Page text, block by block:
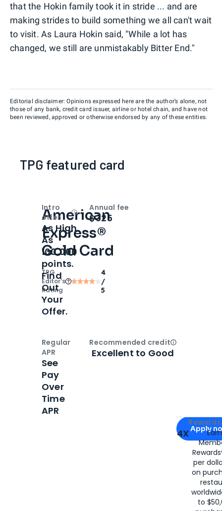
that the Hokin family took it in stride ... and are
making strides to build something we all can't wait
to visit. As Laura Hokin said, "While a lot has
changed, we still are unmistakably Bitter End."
Editorial disclaimer: Opinions expressed here are the author’s alone, not
those of any bank, credit card issuer, airline or hotel chain, and have not
been reviewed, approved or otherwise endorsed by any of these entities.
TPG featured card
American
Express®
Gold Card
TPG
Editor‘s
Rating
4
/
5
Apply for
Apply
4X
per
on
to
Intro
offer
OpenIntro bonus
As High
As
100,000
points.
Find
Out
Your
Offer.
Annual fee
$325
Regular
APR
See
Pay
Over
Time
APR
Recommended creditOpen
Excellent to Good